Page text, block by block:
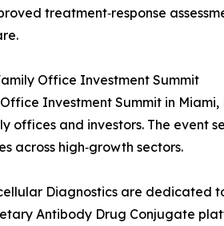
treatment‑response
Office Investment Summit
Investment Summit in
offices and investors. The event
across high‑growth sectors.
Diagnostics are dedicated
Antibody Drug Conjugate